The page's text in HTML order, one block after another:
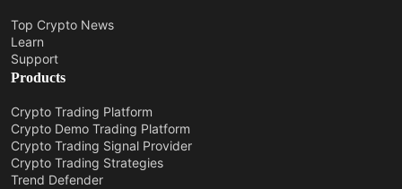
Top Crypto News
Learn
Support
Products
Crypto Trading Platform
Crypto Demo Trading Platform
Crypto Trading Signal Provider
Crypto Trading Strategies
Trend Defender